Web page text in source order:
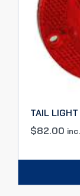
TAIL
$82.00